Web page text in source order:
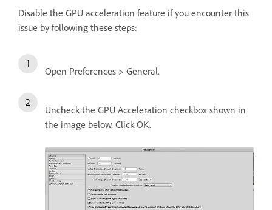
Disable the GPU acceleration feature if you encounter this
issue by following these steps:
Open Preferences > General.
Uncheck the GPU Acceleration checkbox shown in
the image below. Click OK.